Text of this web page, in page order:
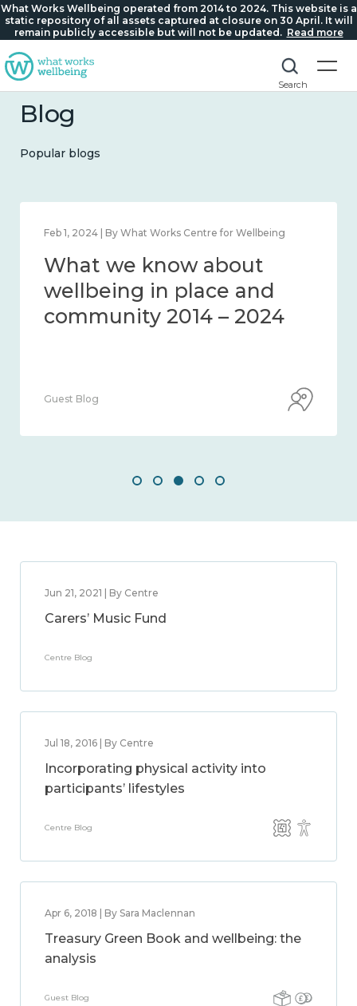
What Works Wellbeing operated from 2014 to 2024. This website is a
static repository of all assets captured at closure on 30 April. It will
remain publicly accessible but will not be updated. Read more
Search
Blog
Popular blogs
Feb 22, 2024 | By What Works Centre for Wellbeing
What we know about
loneliness and connection
2014 – 2024
Guest Blog
Jun 21, 2021 | By Centre
Carers’ Music Fund
Centre Blog
Jul 18, 2016 | By Centre
Incorporating physical activity into
participants’ lifestyles
Centre Blog
Apr 6, 2018 | By Sara Maclennan
Treasury Green Book and wellbeing: the
analysis
Guest Blog